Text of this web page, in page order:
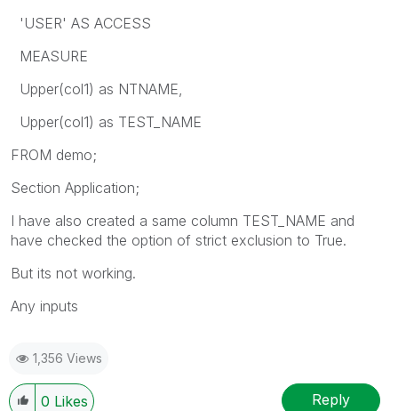
'USER' AS ACCESS
MEASURE
Upper(col1) as NTNAME,
Upper(col1) as TEST_NAME
FROM demo;
Section Application;
I have also created a same column TEST_NAME and
have checked the option of strict exclusion to True.
But its not working.
Any inputs
1,356 Views
0 Likes Reply